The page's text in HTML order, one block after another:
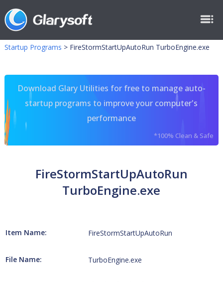
Startup Programs > FireStormStartUpAutoRun TurboEngine.exe
Download Glary Utilities for free to manage auto-
startup programs to improve your computer's
performance
*100% Clean & Safe
FireStormStartUpAutoRun
TurboEngine.exe
Item Name: FireStormStartUpAutoRun
File Name: TurboEngine.exe